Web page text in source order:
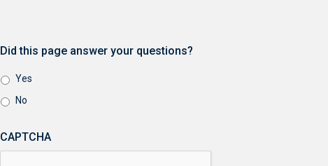
Did this page answer your questions?
Yes
No
CAPTCHA